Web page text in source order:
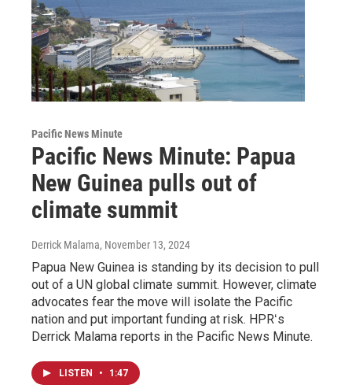
Pacific News Minute
Pacific News Minute: Papua
New Guinea pulls out of
climate summit
Derrick Malama, November 13, 2024
Papua New Guinea is standing by its decision to pull
out of a UN global climate summit. However, climate
advocates fear the move will isolate the Pacific
nation and put important funding at risk. HPRʻs
Derrick Malama reports in the Pacific News Minute.
LISTEN • 1:47